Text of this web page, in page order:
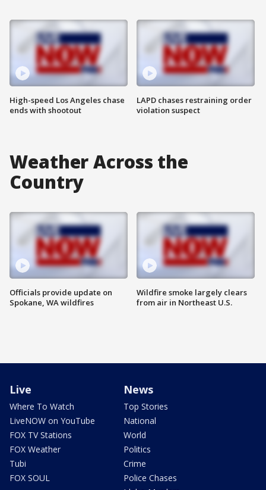
High-speed Los Angeles chase
ends with shootout
LAPD chases restraining order
violation suspect
Weather Across the
Country
Officials provide update on
Spokane, WA wildfires
Wildfire smoke largely clears
from air in Northeast U.S.
Live
Where To Watch
LiveNOW on YouTube
FOX TV Stations
FOX Weather
Tubi
FOX SOUL
News
Top Stories
National
World
Politics
Crime
Police Chases